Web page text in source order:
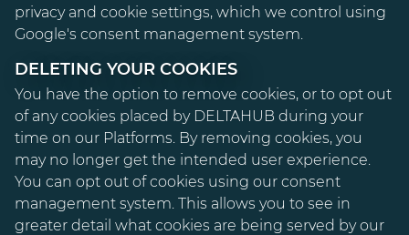
privacy and cookie settings, which we control using
Google's consent management system.
DELETING YOUR COOKIES
You have the option to remove cookies, or to opt out
of any cookies placed by DELTAHUB during your
time on our Platforms. By removing cookies, you
may no longer get the intended user experience.
You can opt out of cookies using our consent
management system. This allows you to see in
greater detail what cookies are being served by our